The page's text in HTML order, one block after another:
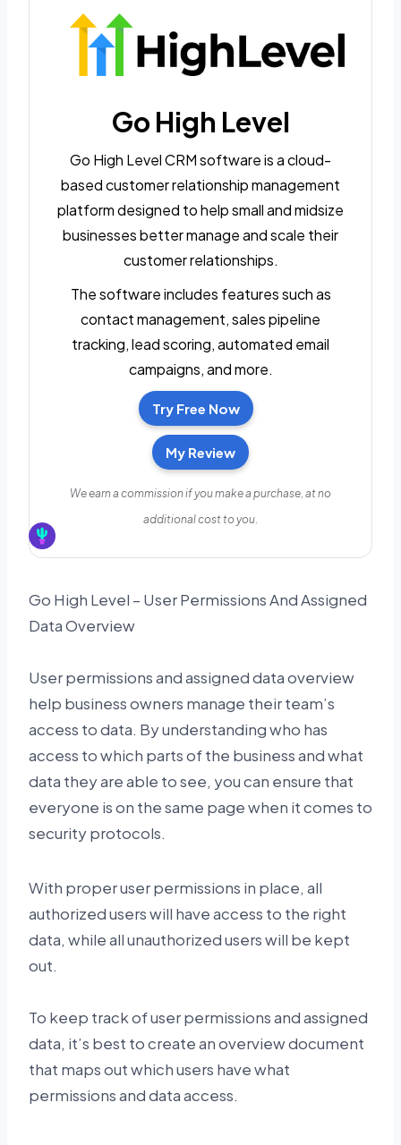
Go High Level
Go High Level CRM software is a cloud-
based customer relationship management
platform designed to help small and midsize
businesses better manage and scale their
customer relationships.
The software includes features such as
contact management, sales pipeline
tracking, lead scoring, automated email
campaigns, and more.
Try Free Now
My Review
We earn a commission if you make a purchase, at no
additional cost to you.
Go High Level – User Permissions And Assigned
Data Overview
User permissions and assigned data overview
help business owners manage their team’s
access to data. By understanding who has
access to which parts of the business and what
data they are able to see, you can ensure that
everyone is on the same page when it comes to
security protocols.
With proper user permissions in place, all
authorized users will have access to the right
data, while all unauthorized users will be kept
out.
To keep track of user permissions and assigned
data, it’s best to create an overview document
that maps out which users have what
permissions and data access.